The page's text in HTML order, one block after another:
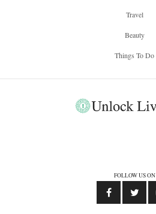
Travel
Beauty
Things To Do
FOLLOW US ON